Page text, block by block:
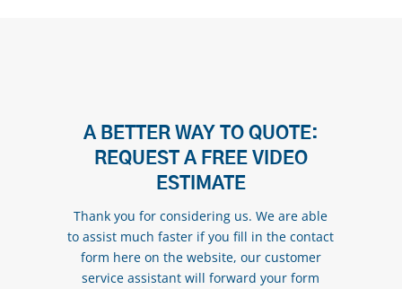
A BETTER WAY TO QUOTE:
REQUEST A FREE VIDEO
ESTIMATE
Thank you for considering us. We are able
to assist much faster if you fill in the contact
form here on the website, our customer
service assistant will forward your form